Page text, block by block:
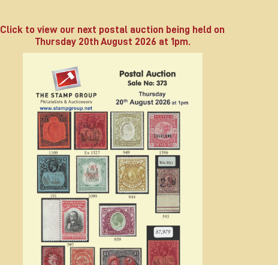
Click to view our next postal auction being held on
Thursday 20th August 2026 at 1pm.